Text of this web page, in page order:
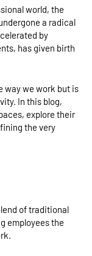
world, the
a radical
by
has given birth
way we work but is
In this blog,
explore their
the very
of traditional
employees the